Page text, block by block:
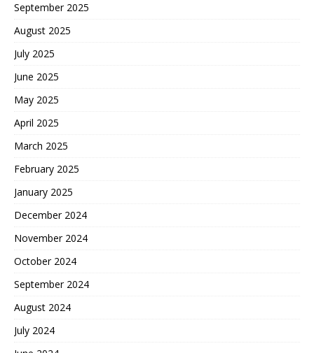
September 2025
August 2025
July 2025
June 2025
May 2025
April 2025
March 2025
February 2025
January 2025
December 2024
November 2024
October 2024
September 2024
August 2024
July 2024